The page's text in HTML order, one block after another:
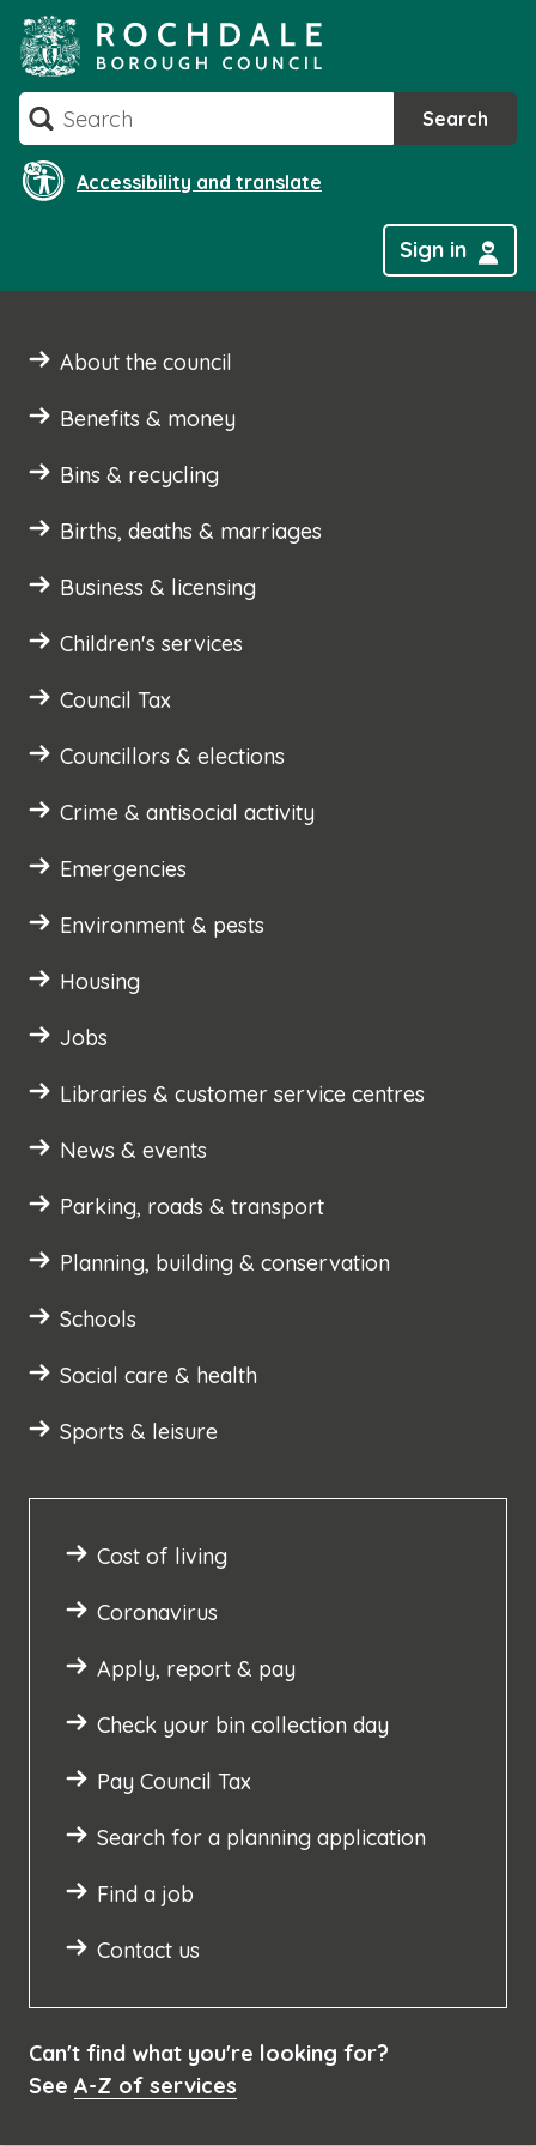
to
content
Search Search
Accessibility and translate
Sign in
About the council
Benefits & money
Bins & recycling
Births, deaths & marriages
Business & licensing
Children's services
Council Tax
Councillors & elections
Crime & antisocial activity
Emergencies
Environment & pests
Housing
Jobs
Libraries & customer service centres
News & events
Parking, roads & transport
Planning, building & conservation
Schools
Social care & health
Sports & leisure
Cost of living
Coronavirus
Apply, report & pay
Check your bin collection day
Pay Council Tax
Search for a planning application
Find a job
Contact us
Can't find what you're looking for?
See A-Z of services